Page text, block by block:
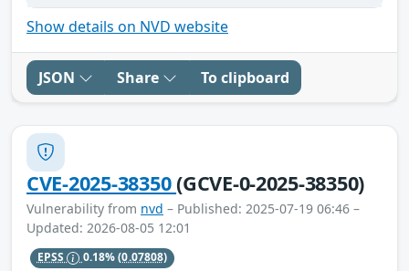
Show details on NVD website
JSON Share To clipboard
CVE-2025-38350(GCVE-0-2025-38350)
Vulnerability from nvd – Published: 2025-07-19 06:46 –
Updated: 2026-08-05 12:01
EPSS 0.18%(0.07808)